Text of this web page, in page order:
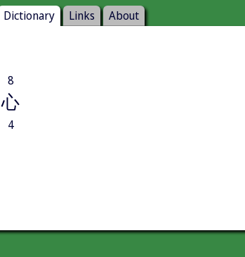
Dictionary Links About
8
心
4